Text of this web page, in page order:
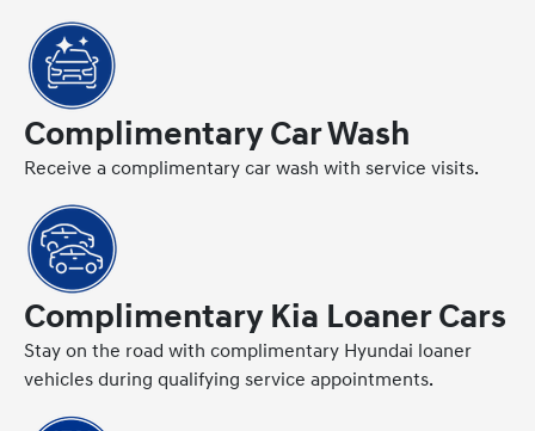
Complimentary Car Wash
Receive a complimentary car wash with service visits.
Complimentary Kia Loaner Cars
Stay on the road with complimentary Hyundai loaner
vehicles during qualifying service appointments.